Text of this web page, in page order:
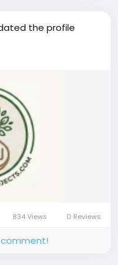
the profile
834 Views 0 Reviews
comment!